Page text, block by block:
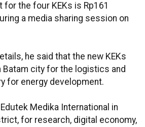
the four KEKs is Rp161
a media sharing session on
he said that the new KEKs
Batam city for the logistics and
for energy development.
Medika International in
for research, digital economy,